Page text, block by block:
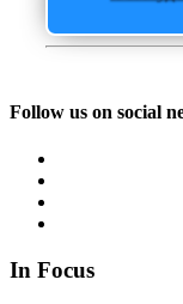
Follow us on social
In Focus